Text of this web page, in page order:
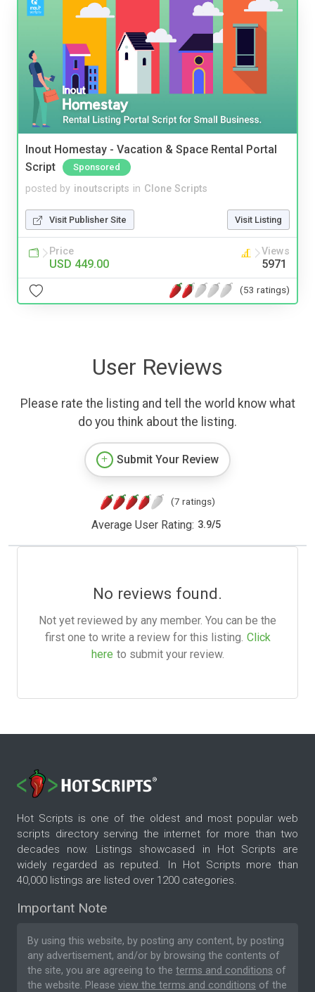
Inout Homestay - Vacation & Space Rental Portal
Script
Sponsored
posted by inoutscripts in Clone Scripts
Visit Publisher Site Visit Listing
Price
USD 449.00
Views
5971
(53 ratings)
User Reviews
Please rate the listing and tell the world know what
do you think about the listing.
Submit Your Review
(7 ratings)
Average User Rating: 3.9/5
No reviews found.
Not yet reviewed by any member. You can be the
first one to write a review for this listing. Click
here to submit your review.
Hot Scripts is one of the oldest and most popular web
scripts directory serving the internet for more than two
decades now. Listings showcased in Hot Scripts are
widely regarded as reputed. In Hot Scripts more than
40,000 listings are listed over 1200 categories.
Important Note
By using this website, by posting any content, by posting
any advertisement, and/or by browsing the contents of
the site, you are agreeing to the terms and conditions of
the website. Please view the terms and conditions of the